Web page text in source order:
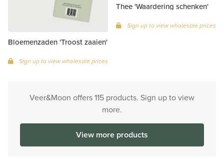
Bloemenzaden 'Troost zaaien'
Sign up to view wholesale prices
Thee 'Waardering schenken'
Sign up to view wholesale prices
Veer&Moon offers 115 products. Sign up to view
more.
View more products